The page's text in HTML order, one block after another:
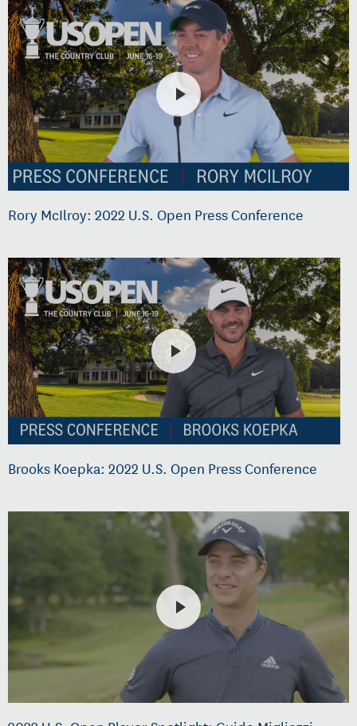
Rory McIlroy: 2022 U.S. Open Press Conference
Brooks Koepka: 2022 U.S. Open Press Conference